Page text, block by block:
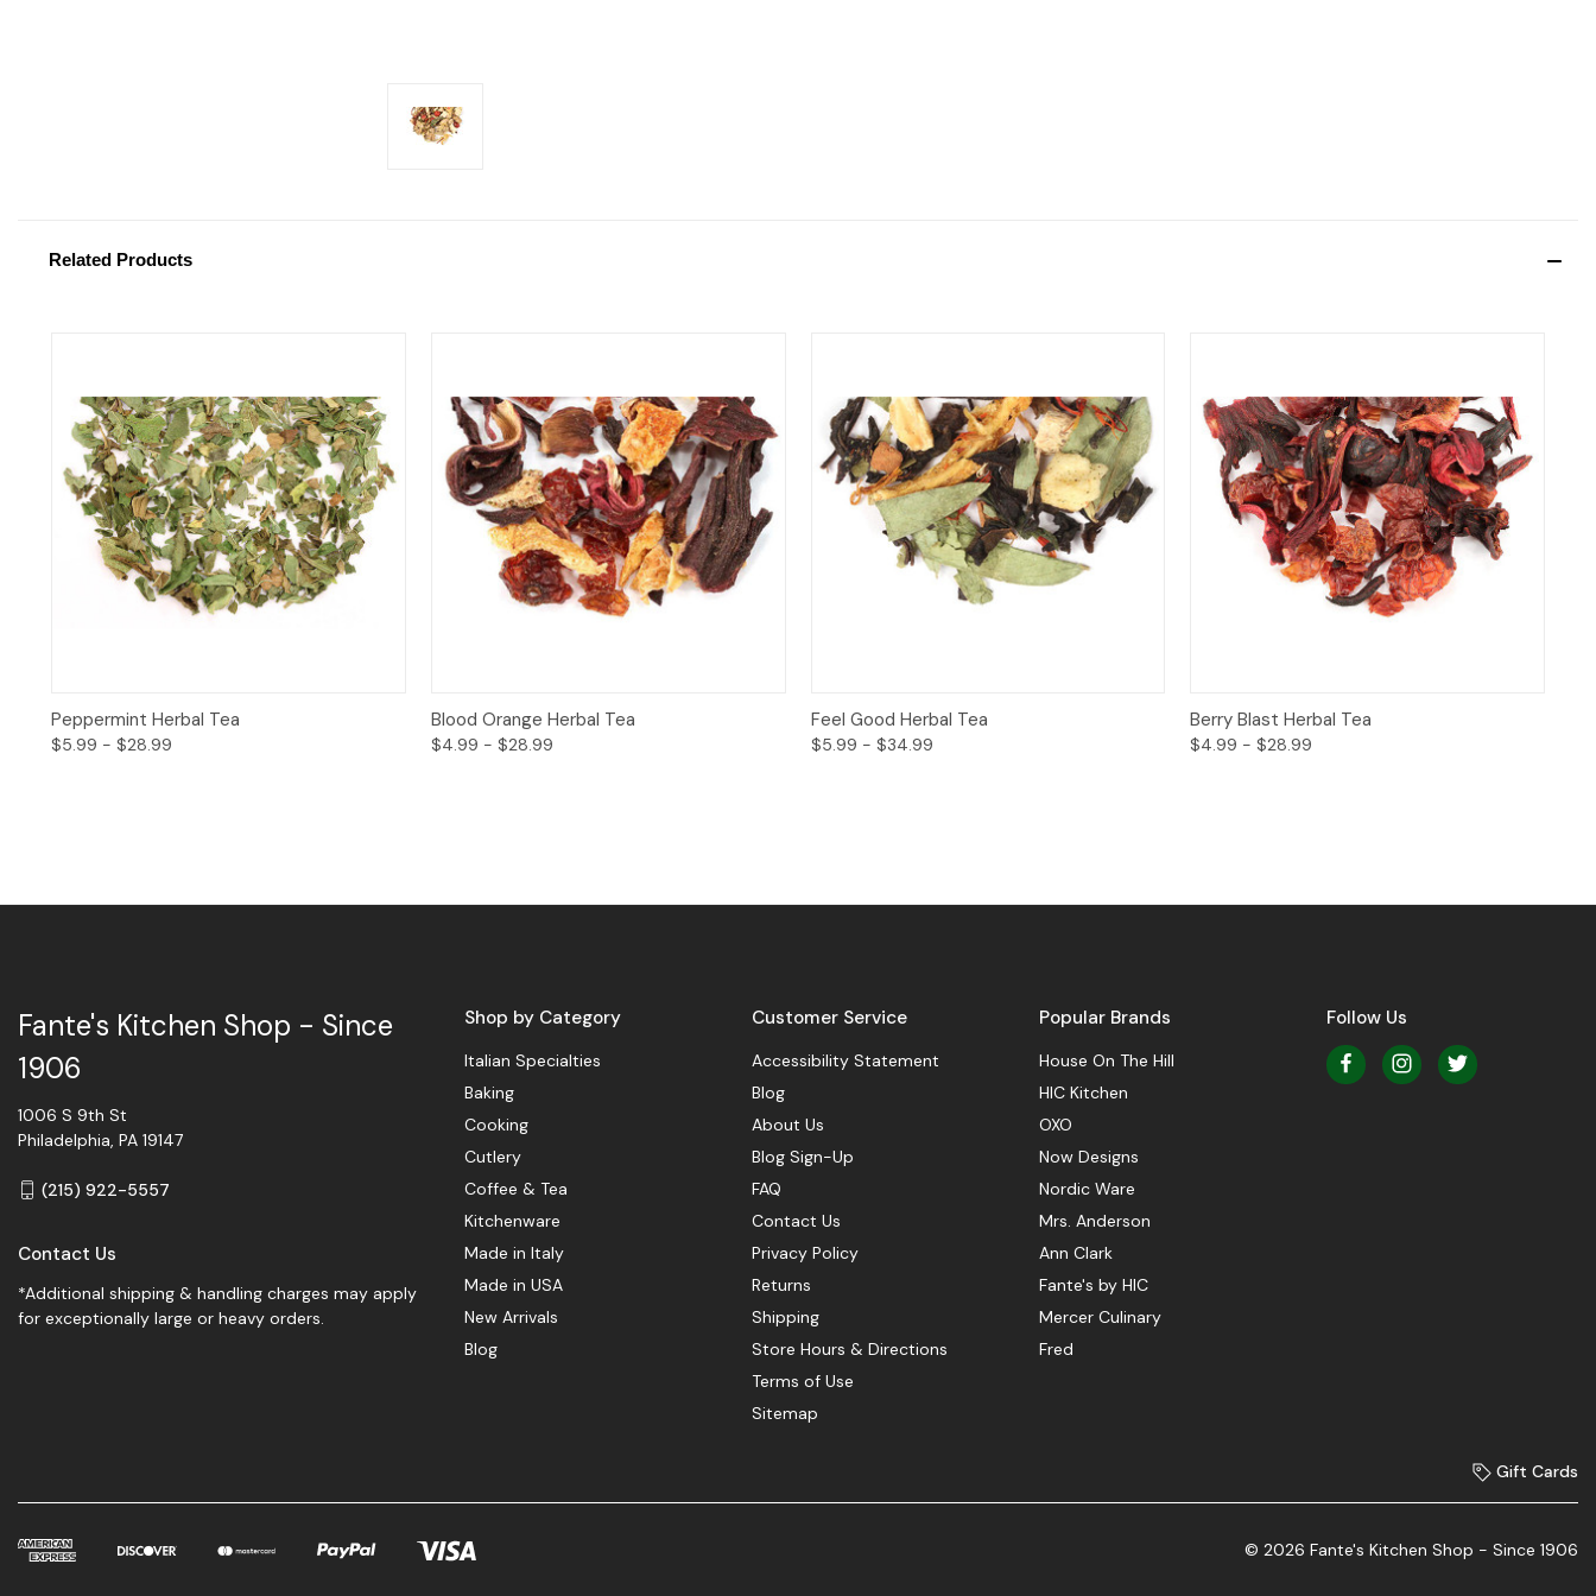
Related Products
Quick View
Peppermint Herbal Tea
$5.99 - $28.99
Quick View
Blood Orange Herbal Tea
$4.99 - $28.99
Quick View
Feel Good Herbal Tea
$5.99 - $34.99
Quick View
Berry Blast Herbal Tea
$4.99 - $28.99
Shop by Category
Italian Specialties
Baking
Cooking
Cutlery
Coffee & Tea
Kitchenware
Made in Italy
Made in USA
New Arrivals
Blog
Customer Service
Accessibility Statement
Blog
About Us
Blog Sign-Up
FAQ
Contact Us
Privacy Policy
Returns
Shipping
Store Hours & Directions
Terms of Use
Sitemap
Popular Brands
House On The Hill
HIC Kitchen
OXO
Now Designs
Nordic Ware
Mrs. Anderson
Ann Clark
Fante's by HIC
Mercer Culinary
Fred
Follow Us
Fante's Kitchen Shop - Since
1906
1006 S 9th St
Philadelphia, PA 19147
(215) 922-5557
Contact Us
*Additional shipping & handling charges may apply
for exceptionally large or heavy orders.
Gift Cards
© 2026 Fante's Kitchen Shop - Since 1906